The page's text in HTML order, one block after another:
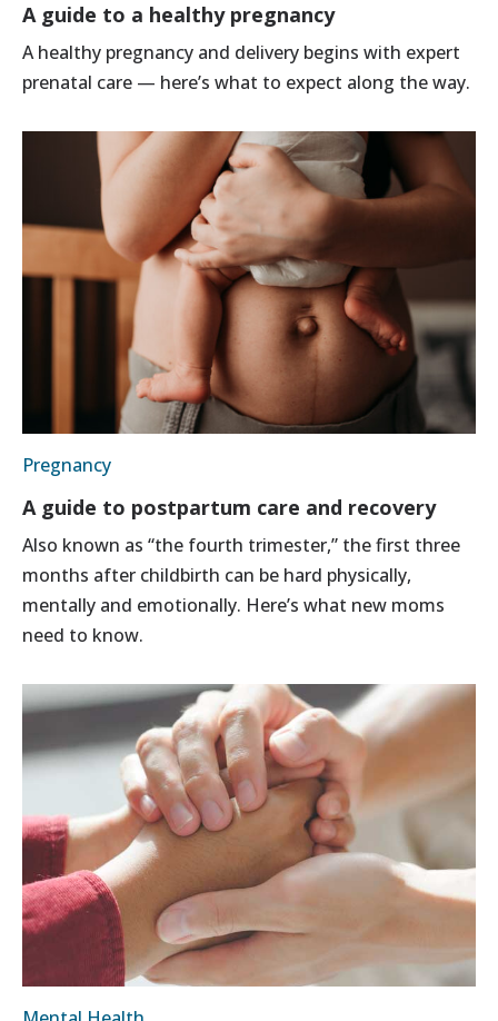
A guide to a healthy pregnancy
A healthy pregnancy and delivery begins with expert
prenatal care — here’s what to expect along the way.
Pregnancy
A guide to postpartum care and recovery
Also known as “the fourth trimester,” the first three
months after childbirth can be hard physically,
mentally and emotionally. Here’s what new moms
need to know.